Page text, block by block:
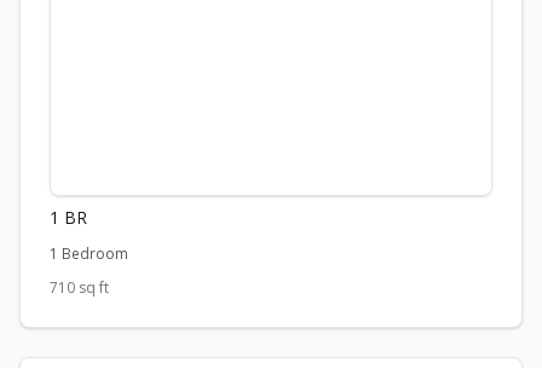
1 BR
1 Bedroom
710 sq ft